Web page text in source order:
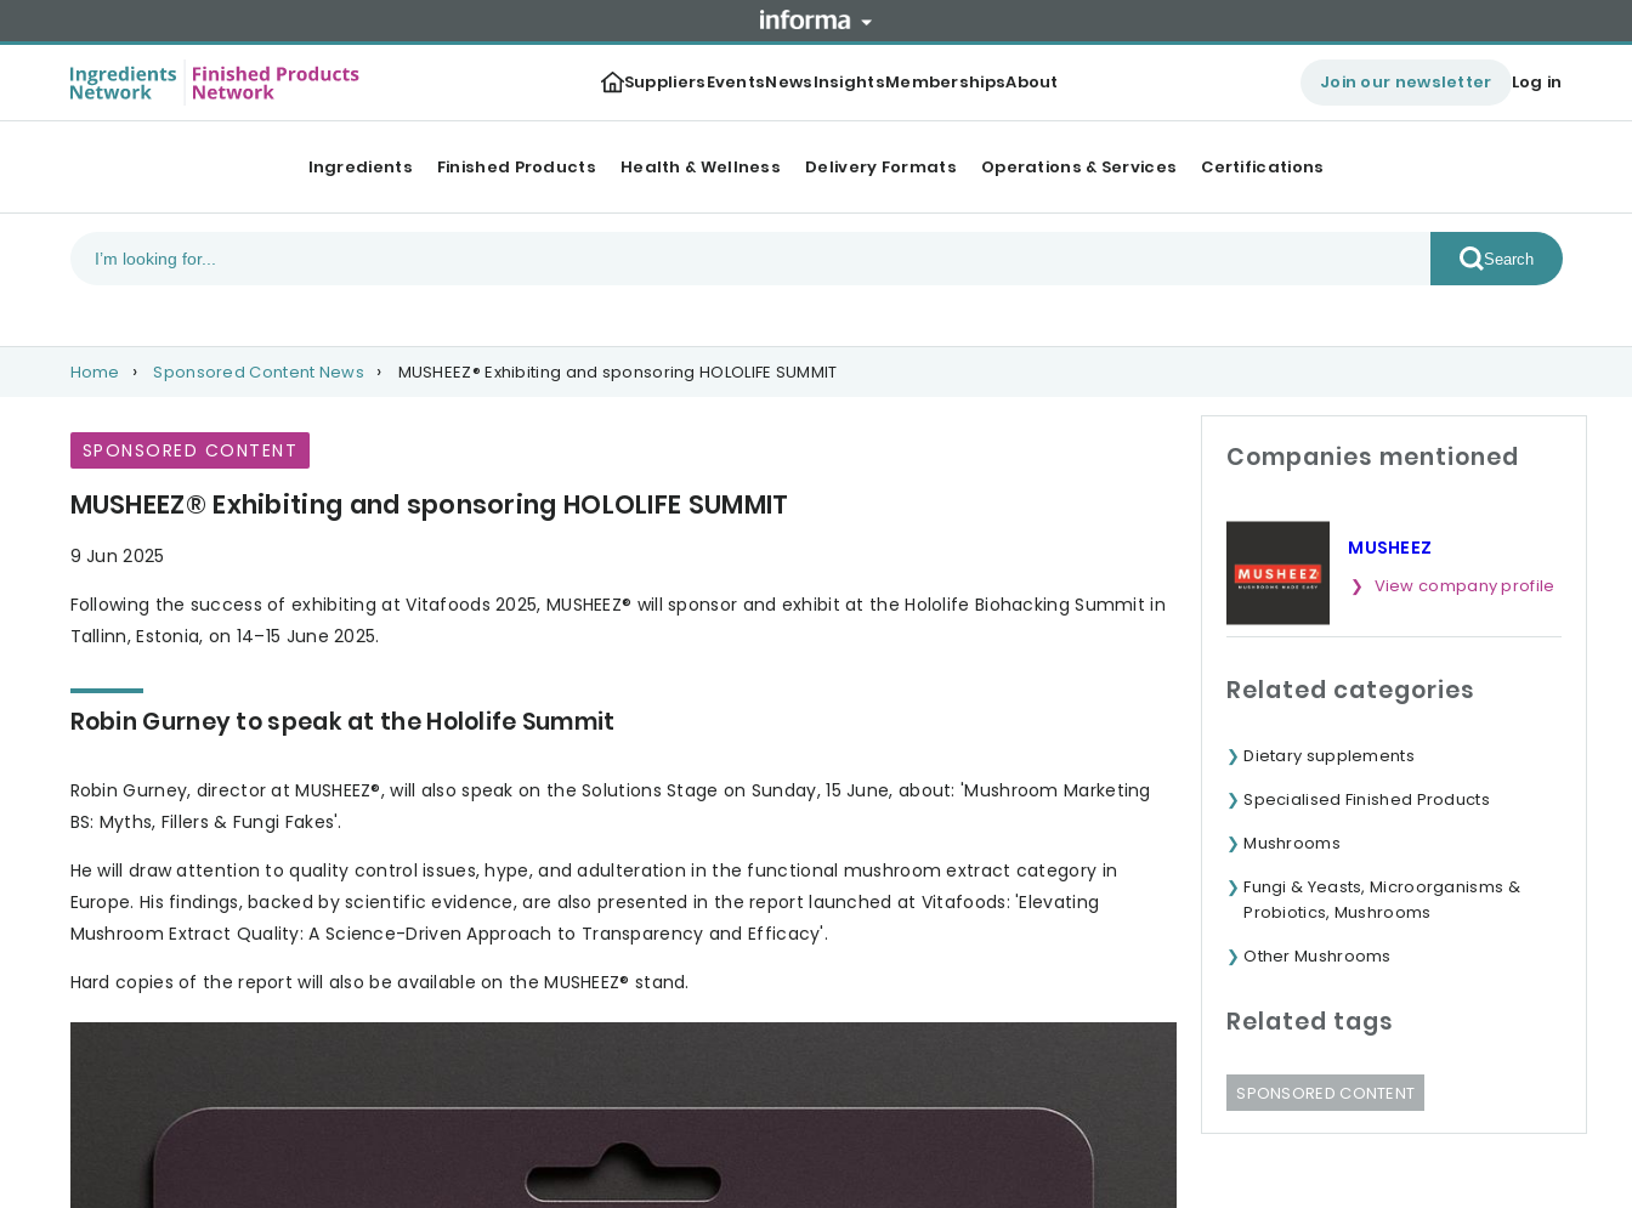
SuppliersEventsNewsInsightsMembershipsAbout Join our newsletter Log in
Ingredients Finished Products Health & Wellness Delivery Formats Operations & Services Certifications
Search
Home Sponsored Content News MUSHEEZ® Exhibiting and sponsoring HOLOLIFE SUMMIT
SPONSORED CONTENT
MUSHEEZ® Exhibiting and sponsoring HOLOLIFE SUMMIT
9 Jun 2025
Following the success of exhibiting at Vitafoods 2025, MUSHEEZ® will sponsor and exhibit at the Hololife Biohacking Summit in
Tallinn, Estonia, on 14–15 June 2025.
Robin Gurney to speak at the Hololife Summit
Robin Gurney, director at MUSHEEZ®, will also speak on the Solutions Stage on Sunday, 15 June, about: 'Mushroom Marketing
BS: Myths, Fillers & Fungi Fakes'.
He will draw attention to quality control issues, hype, and adulteration in the functional mushroom extract category in
Europe. His findings, backed by scientific evidence, are also presented in the report launched at Vitafoods: 'Elevating
Mushroom Extract Quality: A Science-Driven Approach to Transparency and Efficacy'.
Hard copies of the report will also be available on the MUSHEEZ® stand.
Companies mentioned
MUSHEEZ
View company profile
Related categories
Dietary supplements
Specialised Finished Products
Mushrooms
Fungi & Yeasts, Microorganisms &
Probiotics, Mushrooms
Other Mushrooms
Related tags
SPONSORED CONTENT